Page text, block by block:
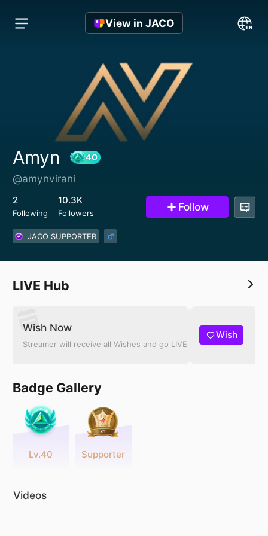
View in JACO
Amyn
@amynvirani
2
Following
10.3K
Followers Follow
JACO SUPPORTER
LIVE Hub
Wish Now
Streamer will receive all Wishes and go LIVE
Wish
Badge Gallery
Lv.40 Supporter
Videos